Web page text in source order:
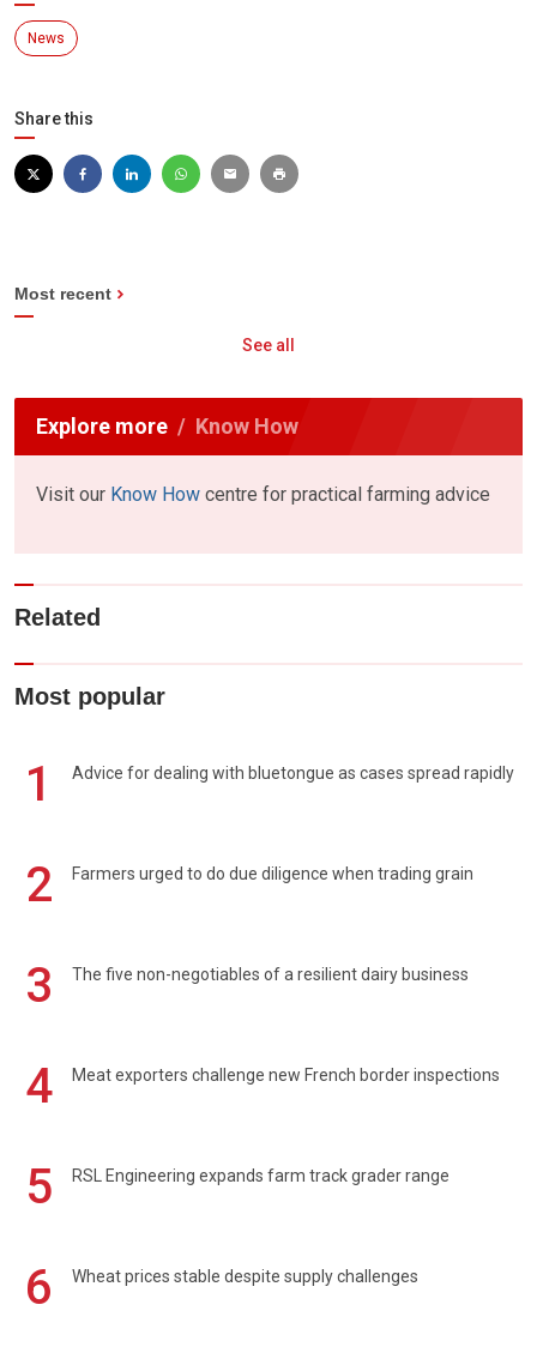
News
Share this
Most recent
See all
Explore more Know How
Visit our Know How centre for practical farming advice
Related
Most popular
1 Advice for dealing with bluetongue as cases spread rapidly
2 Farmers urged to do due diligence when trading grain
3 The five non-negotiables of a resilient dairy business
4 Meat exporters challenge new French border inspections
5 RSL Engineering expands farm track grader range
6 Wheat prices stable despite supply challenges